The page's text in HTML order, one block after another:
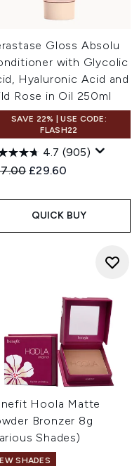
Gloss Absolu
with Glycolic
Hyaluronic Acid and
Rose in Oil 250ml
SAVE 22% | USE CODE:
FLASH22
4.7 (905)
Retail Price:
Current price:
£29.60
QUICK BUY
Hoola Matte
Bronzer 8g
Shades)
SHADES